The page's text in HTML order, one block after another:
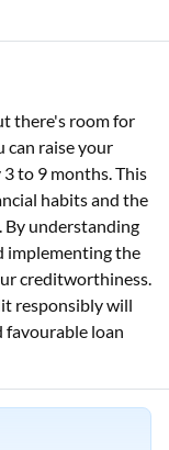
there's room for
raise your
to 9 months. This
habits and the
understanding
implementing the
creditworthiness.
responsibly will
loan